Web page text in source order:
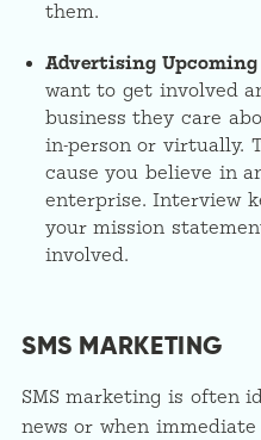
them.
Advertising Upcoming
want to get involved
business they care
in-person or virtually.
cause you believe in
enterprise. Interview
your mission
involved.
SMS MARKETING
SMS marketing is often
news or when